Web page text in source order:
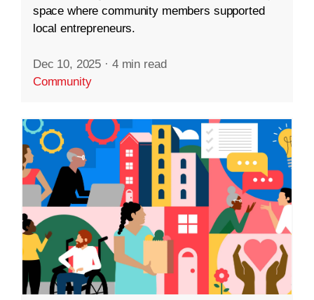
space where community members supported
local entrepreneurs.
Dec 10, 2025 · 4 min read
Community